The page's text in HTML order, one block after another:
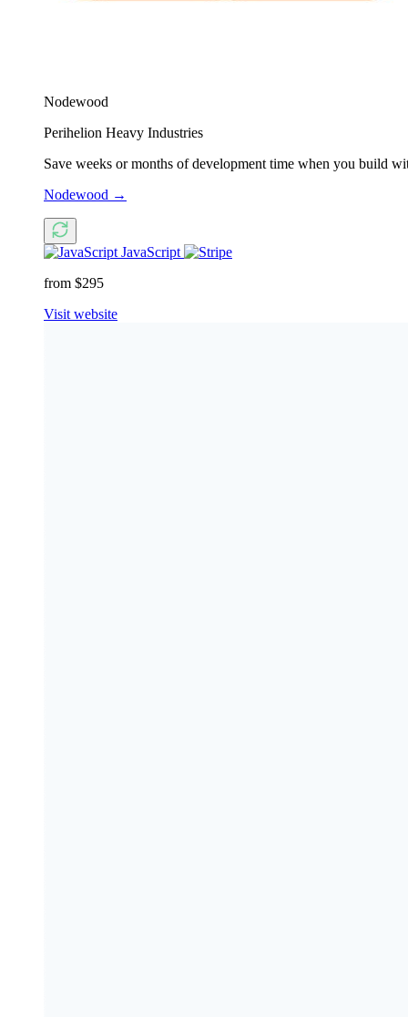
Nodewood
Perihelion Heavy Industries
Save weeks or months of development time when you build
Nodewood →
JavaScript
from $295
Visit website